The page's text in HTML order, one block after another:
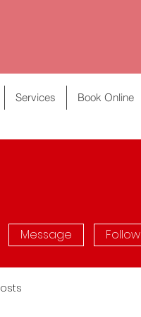
Services Book Online
Message Follow